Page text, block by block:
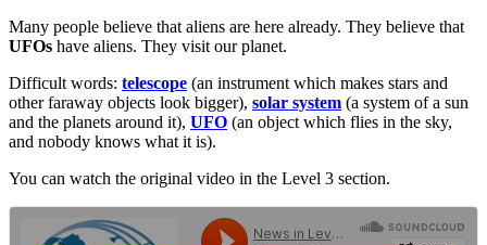
Many people believe that aliens are here already. They believe that
UFOs have aliens. They visit our planet.
Difficult words: telescope (an instrument which makes stars and
other faraway objects look bigger), solar system (a system of a sun
and the planets around it), UFO (an object which flies in the sky,
and nobody knows what it is).
You can watch the original video in the Level 3 section.